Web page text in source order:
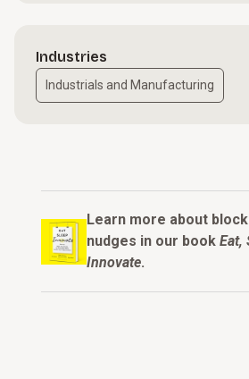
Industries
Industrials and Manufacturing
Learn more about
nudges in our book Eat,
Innovate.